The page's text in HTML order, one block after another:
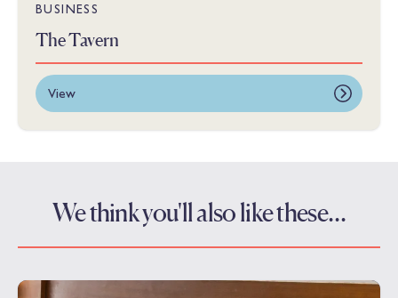
BUSINESS
The Tavern
View
We think you'll also like these…